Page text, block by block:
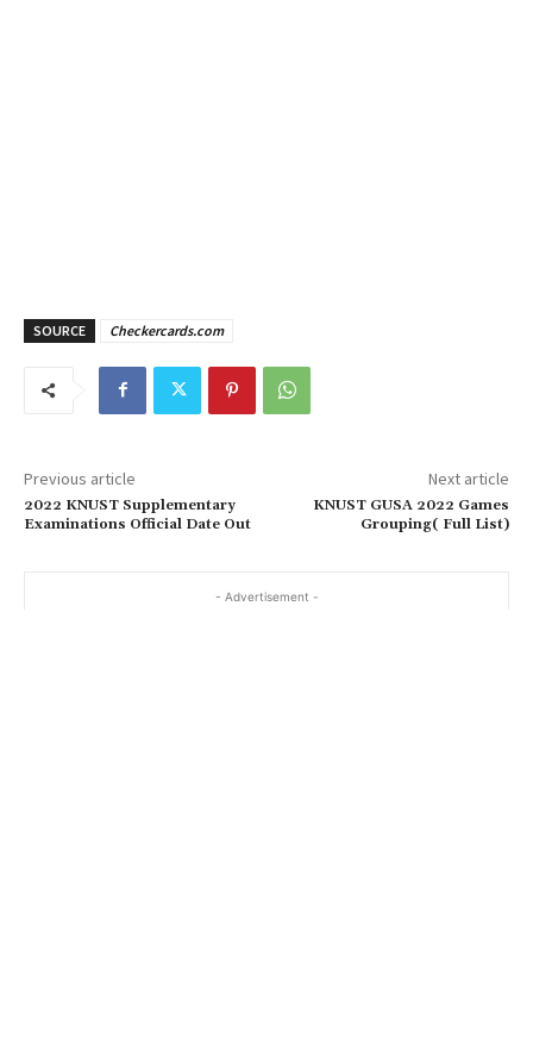
SOURCE Checkercards.com
Previous article
2022 KNUST Supplementary
Examinations Official Date Out
Next article
KNUST GUSA 2022 Games
Grouping( Full List)
- Advertisement -